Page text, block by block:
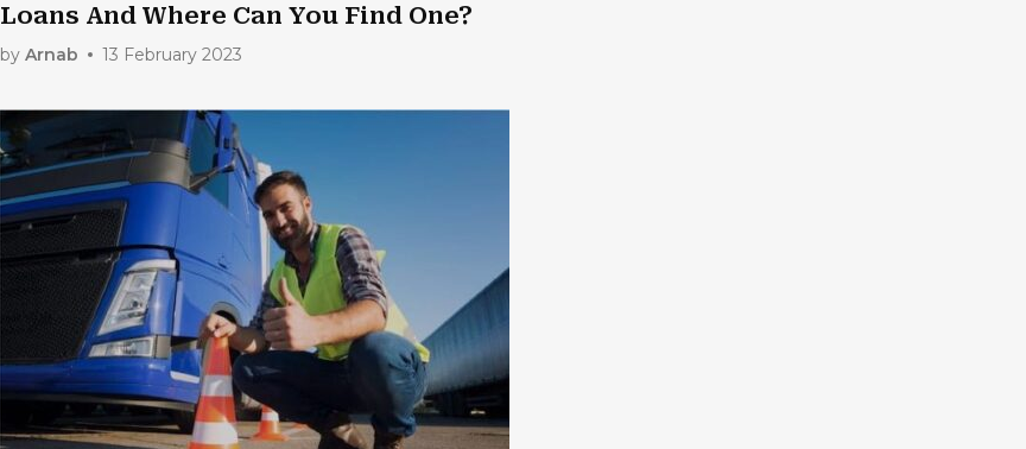
Loans And Where Can You Find One?
by Arnab 13 February 2023